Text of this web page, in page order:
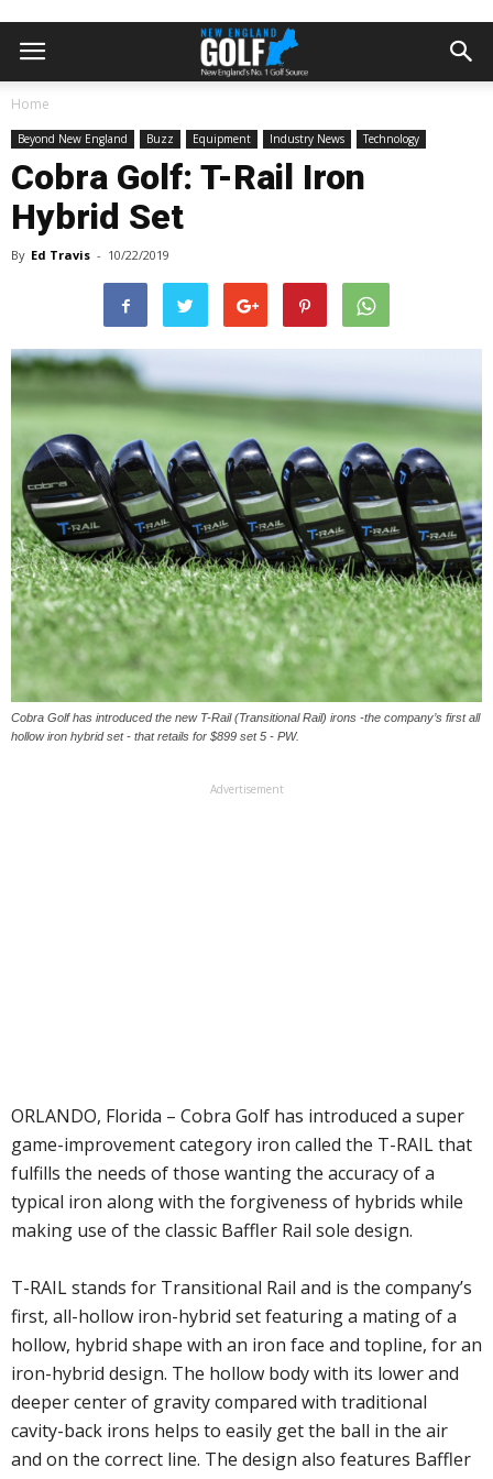
Home
Beyond New England Buzz Equipment Industry News Technology
Cobra Golf: T-Rail Iron
Hybrid Set
By Ed Travis - 10/22/2019
Cobra Golf has introduced the new T-Rail (Transitional Rail) irons -the company’s first all
hollow iron hybrid set - that retails for $899 set 5 - PW.
Advertisement
ORLANDO, Florida – Cobra Golf has introduced a super
game-improvement category iron called the T-RAIL that
fulfills the needs of those wanting the accuracy of a
typical iron along with the forgiveness of hybrids while
making use of the classic Baffler Rail sole design.
T-RAIL stands for Transitional Rail and is the company’s
first, all-hollow iron-hybrid set featuring a mating of a
hollow, hybrid shape with an iron face and topline, for an
iron-hybrid design. The hollow body with its lower and
deeper center of gravity compared with traditional
cavity-back irons helps to easily get the ball in the air
and on the correct line. The design also features Baffler